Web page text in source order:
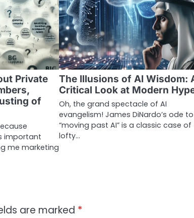
Private
of
important
me marketing
The Illusions of AI Wisdom:
Critical Look at Modern
Oh, the grand spectacle of AI
evangelism! James DiNardo’s ode to
“moving past AI” is a classic case of
lofty…
are marked *